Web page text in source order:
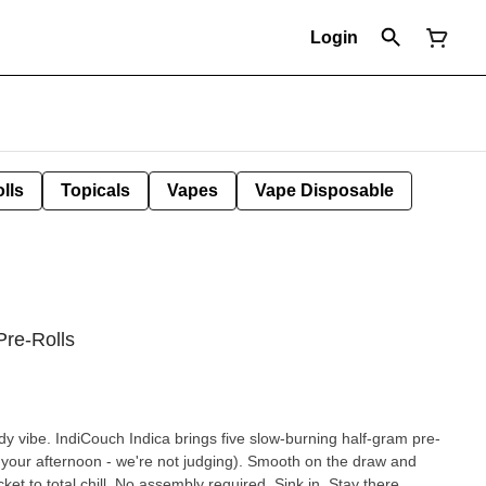
Login
Topicals Vapes Vape Disposable
Rolls
vibe. IndiCouch Indica brings five slow-burning half-gram pre-
afternoon - we're not judging). Smooth on the draw and